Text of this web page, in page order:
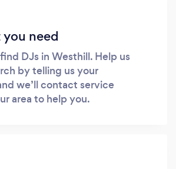
need
DJs in Westhill. Help us
by telling us your
we’ll contact service
area to help you.